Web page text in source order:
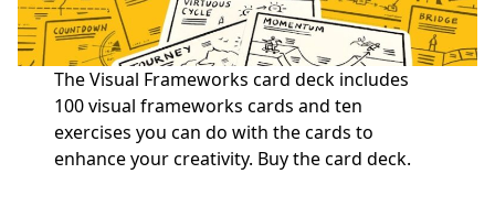
The Visual Frameworks card deck includes
100 visual frameworks cards and ten
exercises you can do with the cards to
enhance your creativity. Buy the card deck.